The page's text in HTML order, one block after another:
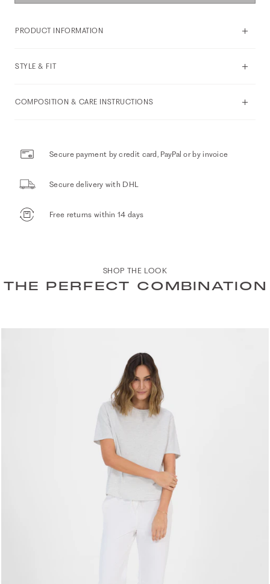
PRODUCT INFORMATION
STYLE & FIT
COMPOSITION & CARE INSTRUCTIONS
Secure payment by credit card, PayPal or by invoice
Secure delivery with DHL
Free returns within 14 days
SHOP THE LOOK
THE PERFECT COMBINATION